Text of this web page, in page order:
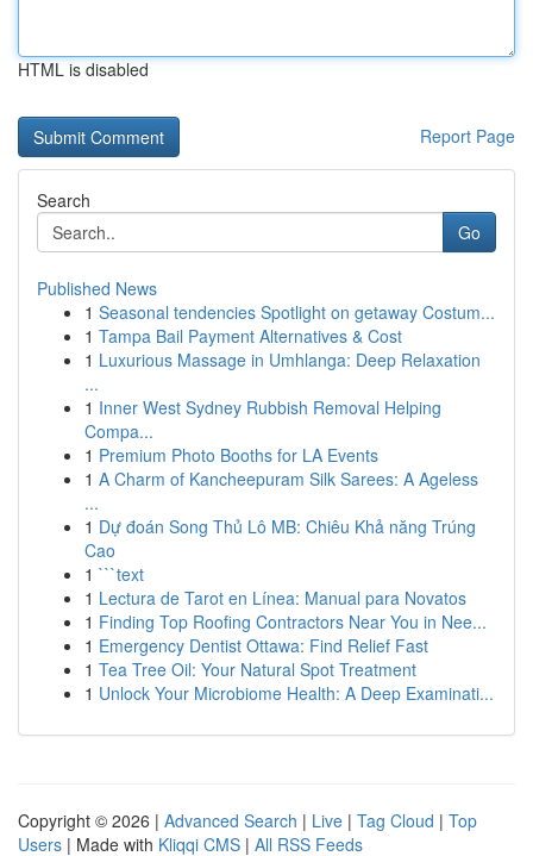
HTML is disabled
Report Page
Search
Go
Published News
1 Seasonal tendencies Spotlight on getaway Costum...
1 Tampa Bail Payment Alternatives & Cost
1 Luxurious Massage in Umhlanga: Deep Relaxation
...
1 Inner West Sydney Rubbish Removal Helping
Compa...
1 Premium Photo Booths for LA Events
1 A Charm of Kancheepuram Silk Sarees: A Ageless
...
1 Dự đoán Song Thủ Lô MB: Chiêu Khả năng Trúng
Cao
1 ```text
1 Lectura de Tarot en Línea: Manual para Novatos
1 Finding Top Roofing Contractors Near You in Nee...
1 Emergency Dentist Ottawa: Find Relief Fast
1 Tea Tree Oil: Your Natural Spot Treatment
1 Unlock Your Microbiome Health: A Deep Examinati...
Copyright © 2026 | Advanced Search | Live | Tag Cloud | Top
Users | Made with Kliqqi CMS | All RSS Feeds